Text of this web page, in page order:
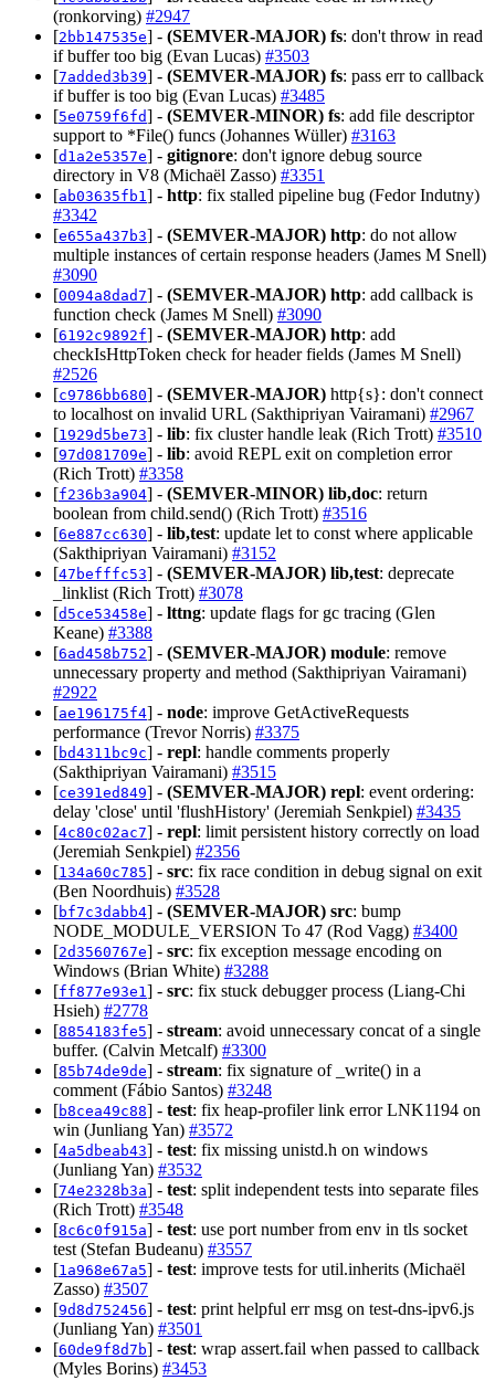
(ronkorving) #2947
[2bb147535e] - (SEMVER-MAJOR) fs: don't throw in read
if buffer too big (Evan Lucas) #3503
[7added3b39] - (SEMVER-MAJOR) fs: pass err to callback
if buffer is too big (Evan Lucas) #3485
[5e0759f6fd] - (SEMVER-MINOR) fs: add file descriptor
support to *File() funcs (Johannes Wüller) #3163
[d1a2e5357e] - gitignore: don't ignore debug source
directory in V8 (Michaël Zasso) #3351
[ab03635fb1] - http: fix stalled pipeline bug (Fedor Indutny)
#3342
[e655a437b3] - (SEMVER-MAJOR) http: do not allow
multiple instances of certain response headers (James M Snell)
#3090
[0094a8dad7] - (SEMVER-MAJOR) http: add callback is
function check (James M Snell) #3090
[6192c9892f] - (SEMVER-MAJOR) http: add
checkIsHttpToken check for header fields (James M Snell)
#2526
[c9786bb680] - (SEMVER-MAJOR) http{s}: don't connect
to localhost on invalid URL (Sakthipriyan Vairamani) #2967
[1929d5be73] - lib: fix cluster handle leak (Rich Trott) #3510
[97d081709e] - lib: avoid REPL exit on completion error
(Rich Trott) #3358
[f236b3a904] - (SEMVER-MINOR) lib,doc: return
boolean from child.send() (Rich Trott) #3516
[6e887cc630] - lib,test: update let to const where applicable
(Sakthipriyan Vairamani) #3152
[47befffc53] - (SEMVER-MAJOR) lib,test: deprecate
_linklist (Rich Trott) #3078
[d5ce53458e] - lttng: update flags for gc tracing (Glen
Keane) #3388
[6ad458b752] - (SEMVER-MAJOR) module: remove
unnecessary property and method (Sakthipriyan Vairamani)
#2922
[ae196175f4] - node: improve GetActiveRequests
performance (Trevor Norris) #3375
[bd4311bc9c] - repl: handle comments properly
(Sakthipriyan Vairamani) #3515
[ce391ed849] - (SEMVER-MAJOR) repl: event ordering:
delay 'close' until 'flushHistory' (Jeremiah Senkpiel) #3435
[4c80c02ac7] - repl: limit persistent history correctly on load
(Jeremiah Senkpiel) #2356
[134a60c785] - src: fix race condition in debug signal on exit
(Ben Noordhuis) #3528
[bf7c3dabb4] - (SEMVER-MAJOR) src: bump
NODE_MODULE_VERSION To 47 (Rod Vagg) #3400
[2d3560767e] - src: fix exception message encoding on
Windows (Brian White) #3288
[ff877e93e1] - src: fix stuck debugger process (Liang-Chi
Hsieh) #2778
[8854183fe5] - stream: avoid unnecessary concat of a single
buffer. (Calvin Metcalf) #3300
[85b74de9de] - stream: fix signature of _write() in a
comment (Fábio Santos) #3248
[b8cea49c88] - test: fix heap-profiler link error LNK1194 on
win (Junliang Yan) #3572
[4a5dbeab43] - test: fix missing unistd.h on windows
(Junliang Yan) #3532
[74e2328b3a] - test: split independent tests into separate files
(Rich Trott) #3548
[8c6c0f915a] - test: use port number from env in tls socket
test (Stefan Budeanu) #3557
[1a968e67a5] - test: improve tests for util.inherits (Michaël
Zasso) #3507
[9d8d752456] - test: print helpful err msg on test-dns-ipv6.js
(Junliang Yan) #3501
[60de9f8d7b] - test: wrap assert.fail when passed to callback
(Myles Borins) #3453